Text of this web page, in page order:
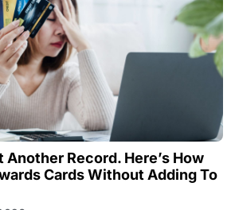
Another Record. Here’s How
Cards Without Adding To